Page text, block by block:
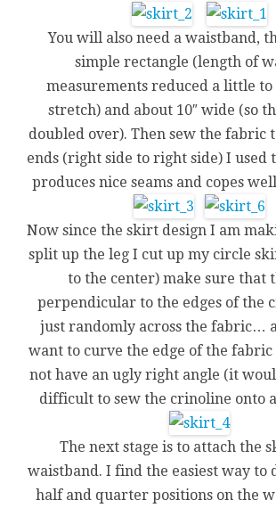
You will also need a waistband,
simple rectangle (length of
measurements reduced a little
stretch) and about 10″ wide (so
doubled over). Then sew the fabric
ends (right side to right side) I used
produces nice seams and copes
Now since the skirt design I am
split up the leg I cut up my circle
to the center) make sure that
perpendicular to the edges of the
just randomly across the fabric…
want to curve the edge of the fabric
not have an ugly right angle (it
difficult to sew the crinoline onto
The next stage is to attach the
waistband. I find the easiest way to
half and quarter positions on the